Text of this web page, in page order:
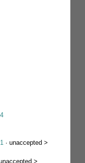
· unaccepted >
>